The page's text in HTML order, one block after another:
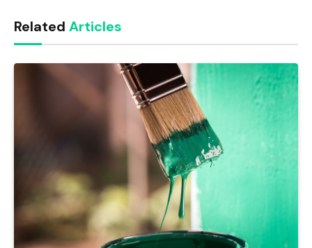
Related Articles